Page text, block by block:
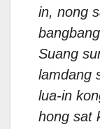
in, nong
Suang
lamdang
lua-in
hong sat